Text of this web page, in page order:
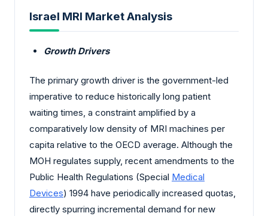
Israel MRI Market Analysis
Growth Drivers
The primary growth driver is the government-led
imperative to reduce historically long patient
waiting times, a constraint amplified by a
comparatively low density of MRI machines per
capita relative to the OECD average. Although the
MOH regulates supply, recent amendments to the
Public Health Regulations (Special Medical
Devices) 1994 have periodically increased quotas,
directly spurring incremental demand for new